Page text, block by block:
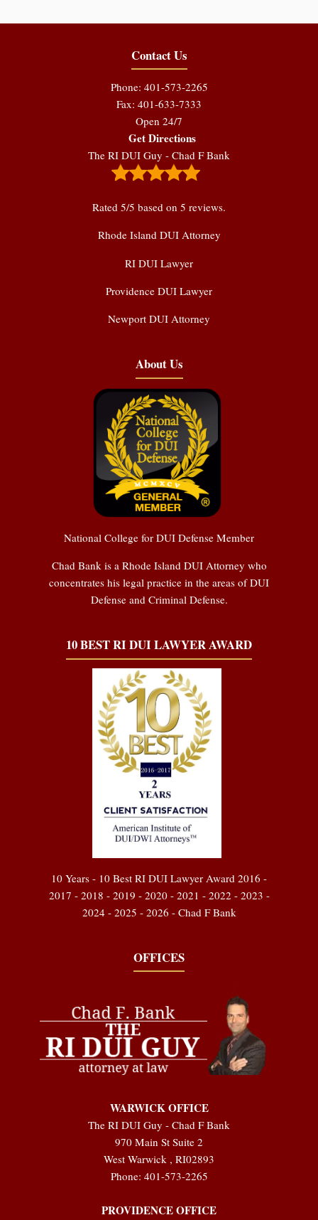
Contact Us
Phone: 401-573-2265
Fax: 401-633-7333
Open 24/7
Get Directions
The RI DUI Guy - Chad F Bank
Rated 5/5 based on 5 reviews.
Rhode Island DUI Attorney
RI DUI Lawyer
Providence DUI Lawyer
Newport DUI Attorney
About Us
National College for DUI Defense Member
Chad Bank is a Rhode Island DUI Attorney who
concentrates his legal practice in the areas of DUI
Defense and Criminal Defense.
10 BEST RI DUI LAWYER AWARD
10 Years - 10 Best RI DUI Lawyer Award 2016 -
2017 - 2018 - 2019 - 2020 - 2021 - 2022 - 2023 -
2024 - 2025 - 2026 - Chad F Bank
OFFICES
WARWICK OFFICE
The RI DUI Guy - Chad F Bank
970 Main St Suite 2
West Warwick , RI02893
Phone: 401-573-2265
PROVIDENCE OFFICE